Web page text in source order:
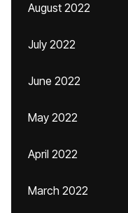
August 2022
July 2022
June 2022
May 2022
April 2022
March 2022